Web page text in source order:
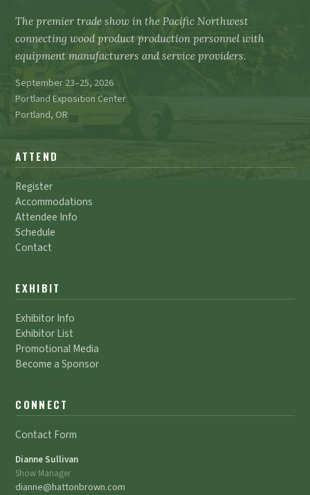
The premier trade show in the Pacific Northwest
connecting wood product production personnel with
equipment manufacturers and service providers.
September 23–25, 2026
Portland Exposition Center
Portland, OR
ATTEND
Register
Accommodations
Attendee Info
Schedule
Contact
EXHIBIT
Exhibitor Info
Exhibitor List
Promotional Media
Become a Sponsor
CONNECT
Contact Form
Dianne Sullivan
Show Manager
dianne@hattonbrown.com